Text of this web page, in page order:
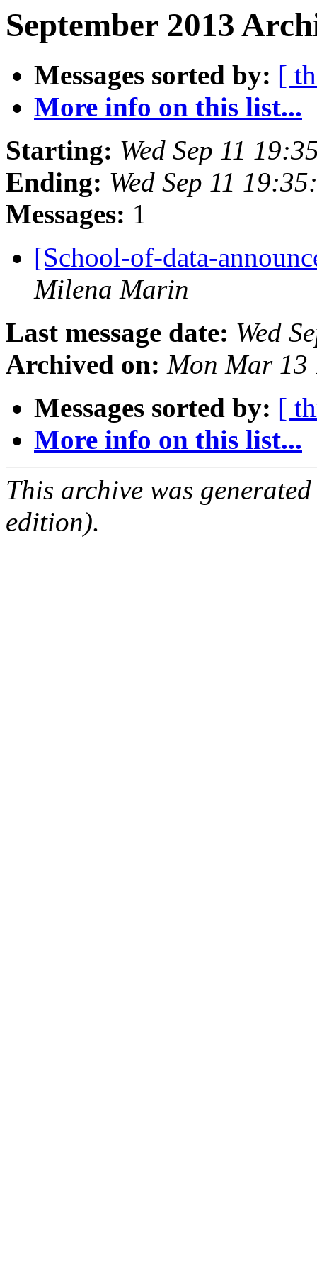
September 2013
Messages sorted by: [
More info on this list...
Starting: Wed Sep 11
Ending: Wed Sep 11
Messages: 1
[School-of-data-
Milena Marin
Last message date: Wed
Archived on: Mon Mar 13
Messages sorted by: [
More info on this list...
This archive was
edition).